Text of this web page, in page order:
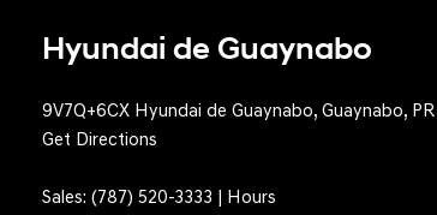
Hyundai de Guaynabo
9V7Q+6CX Hyundai de Guaynabo, Guaynabo,
Get Directions
Sales: (787) 520-3333 | Hours